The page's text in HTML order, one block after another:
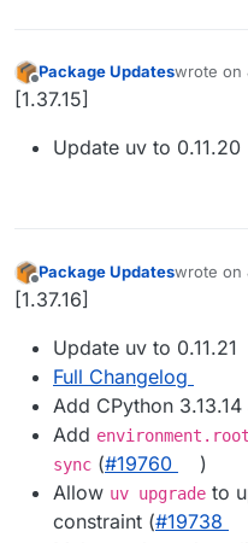
Offline
Package Updateswrote on
last
[1.37.15]
Update uv to 0.11.20
Offline
Package Updateswrote on
last
[1.37.16]
Update uv to 0.11.21
Full Changelog
Add CPython
Add environment.root
sync (#19760
)
Allow uv upgrade to
constraint (#19738